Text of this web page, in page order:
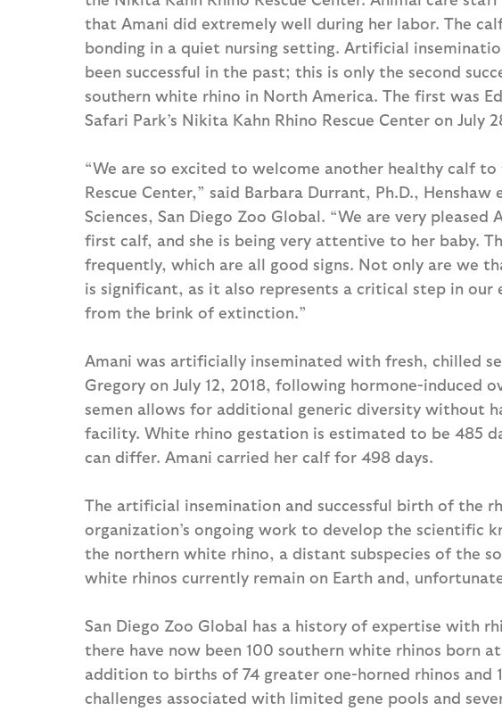
that Amani did extremely well during her labor. The
bonding in a quiet nursing setting. Artificial
been successful in the past; this is only the second
southern white rhino in North America. The first was
Safari Park’s Nikita Kahn Rhino Rescue Center on July
“We are so excited to welcome another healthy calf
Rescue Center,” said Barbara Durrant, Ph.D.,
Sciences, San Diego Zoo Global. “We are very
first calf, and she is being very attentive to her baby.
frequently, which are all good signs. Not only are we
is significant, as it also represents a critical step in
from the brink of extinction.”
Amani was artificially inseminated with fresh, chilled
Gregory on July 12, 2018, following hormone-induced
semen allows for additional generic diversity without
facility. White rhino gestation is estimated to be 485
can differ. Amani carried her calf for 498 days.
The artificial insemination and successful birth of the
organization’s ongoing work to develop the scientific
the northern white rhino, a distant subspecies of the
white rhinos currently remain on Earth and,
San Diego Zoo Global has a history of expertise with
there have now been 100 southern white rhinos born
addition to births of 74 greater one-horned rhinos and
challenges associated with limited gene pools and